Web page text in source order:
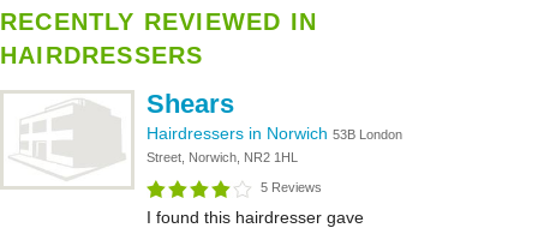
RECENTLY REVIEWED IN
HAIRDRESSERS
Shears
Hairdressers in Norwich 53B London
Street, Norwich, NR2 1HL
5 Reviews
I found this hairdresser gave